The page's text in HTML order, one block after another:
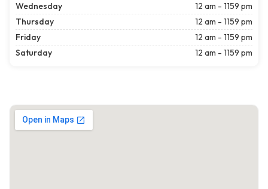
Wednesday
12 am - 1159 pm
Thursday
12 am - 1159 pm
Friday
12 am - 1159 pm
Saturday
12 am - 1159 pm